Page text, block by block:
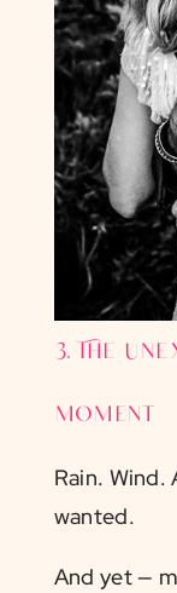
3. The
moment
Rain. Wind.
wanted.
And yet —